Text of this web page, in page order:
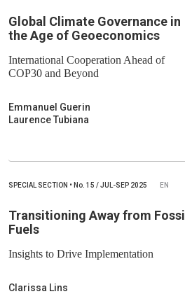
Global Climate Governance in
the Age of Geoeconomics
International Cooperation Ahead of
COP30 and Beyond
Emmanuel Guerin
Laurence Tubiana
SPECIAL SECTION • No. 15 / JUL-SEP 2025 EN
Transitioning Away from Fossil
Fuels
Insights to Drive Implementation
Clarissa Lins